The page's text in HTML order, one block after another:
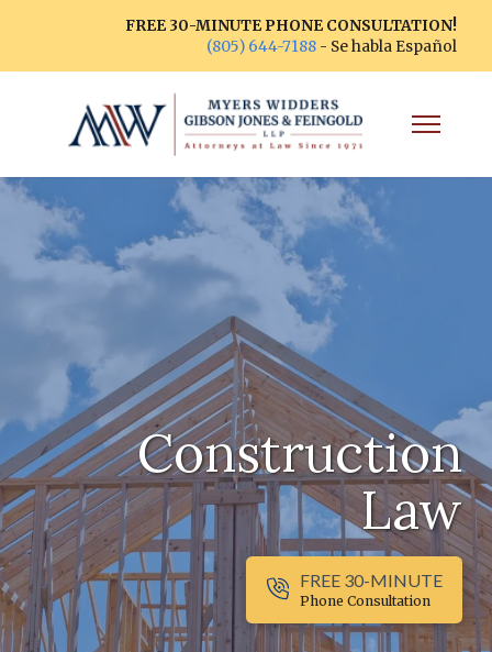
FREE 30-MINUTE PHONE CONSULTATION!
(805) 644-7188 - Se habla Español
Construction
Law
FREE 30-MINUTE
Phone Consultation